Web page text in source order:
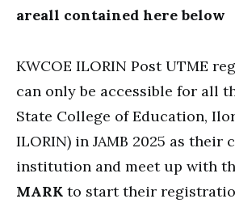
areall contained here below
KWCOE ILORIN Post UTME
can only be accessible for all
State College of Education,
ILORIN) in JAMB 2025 as their
institution and meet up with
MARK to start their